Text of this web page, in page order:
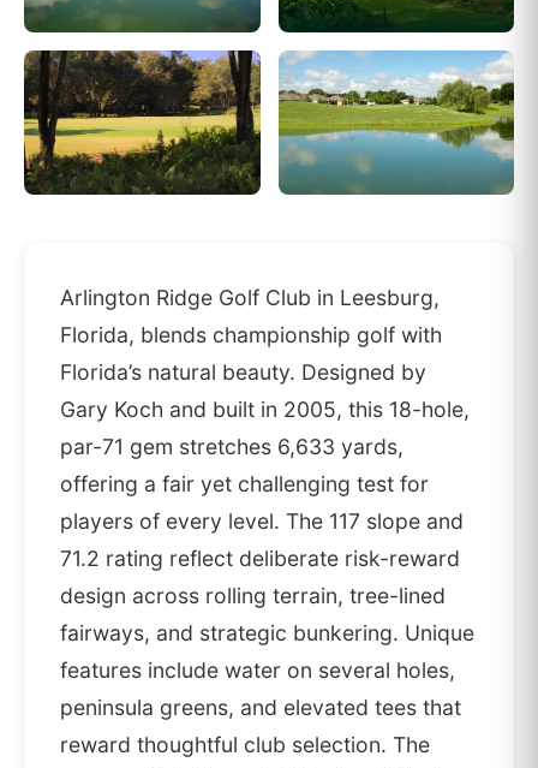
Arlington Ridge Golf Club in Leesburg,
Florida, blends championship golf with
Florida’s natural beauty. Designed by
Gary Koch and built in 2005, this 18-hole,
par-71 gem stretches 6,633 yards,
offering a fair yet challenging test for
players of every level. The 117 slope and
71.2 rating reflect deliberate risk-reward
design across rolling terrain, tree-lined
fairways, and strategic bunkering. Unique
features include water on several holes,
peninsula greens, and elevated tees that
reward thoughtful club selection. The